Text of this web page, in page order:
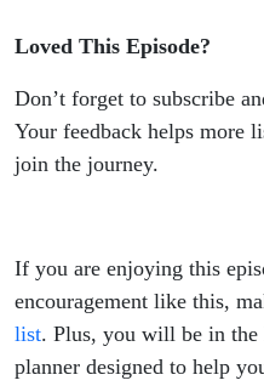
Loved This Episode?
Don’t forget to subscribe
Your feedback helps more
join the journey.
If you are enjoying this
encouragement like this,
list. Plus, you will be in
planner designed to help